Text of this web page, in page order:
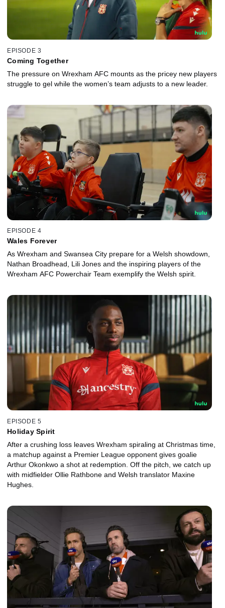
EPISODE 3
Coming Together
The pressure on Wrexham AFC mounts as the pricey new players
struggle to gel while the women’s team adjusts to a new leader.
EPISODE 4
Wales Forever
As Wrexham and Swansea City prepare for a Welsh showdown,
Nathan Broadhead, Lili Jones and the inspiring players of the
Wrexham AFC Powerchair Team exemplify the Welsh spirit.
EPISODE 5
Holiday Spirit
After a crushing loss leaves Wrexham spiraling at Christmas time,
a matchup against a Premier League opponent gives goalie
Arthur Okonkwo a shot at redemption. Off the pitch, we catch up
with midfielder Ollie Rathbone and Welsh translator Maxine
Hughes.